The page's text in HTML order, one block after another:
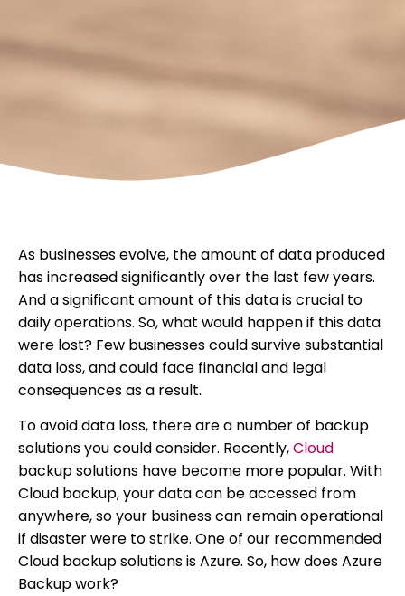
As businesses evolve, the amount of data produced
has increased significantly over the last few years.
And a significant amount of this data is crucial to
daily operations. So, what would happen if this data
were lost? Few businesses could survive substantial
data loss, and could face financial and legal
consequences as a result.
To avoid data loss, there are a number of backup
solutions you could consider. Recently,Cloud
backup solutions have become more popular. With
Cloud backup, your data can be accessed from
anywhere, so your business can remain operational
if disaster were to strike. One of our recommended
Cloud backup solutions is Azure. So, how does Azure
Backup work?